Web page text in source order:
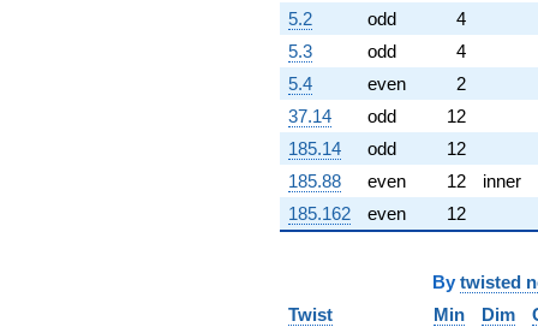
-1.20349i
q^{82} +
(-9.71686 -
2.60362i)
q^{83}
+21.5487i
q^{84} +
(-2.23090 -
3.86403i)
q^{86} +
(3.71746 +
5.2
odd
4
5.3
odd
4
5.4
even
2
37.14
odd
12
185.14
odd
12
185.88
even 12
inner
185.162
even 12
By twisted
Twist
Min Dim